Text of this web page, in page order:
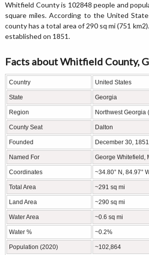
Whitfield County is 102848 people and
square miles. According to the United
county has a total area of 290 sq mi (751
established on 1851.
Facts about Whitfield County,
Country United States
State Georgia
Region Northwest Georgia
County Seat Dalton
Founded December 30, 1851
Named For George Whitefield,
Coordinates ~34.80° N, 84.97°
Total Area ~291 sq mi
Land Area ~290 sq mi
Water Area ~0.6 sq mi
Water % ~0.2%
Population (2020) ~102,864